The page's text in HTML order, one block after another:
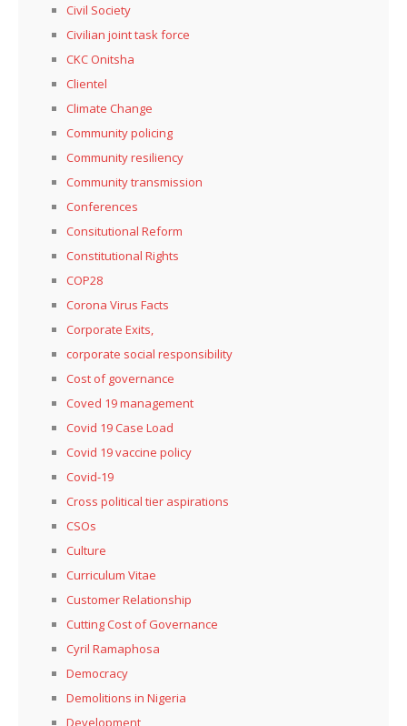
Civil Society
Civilian joint task force
CKC Onitsha
Clientel
Climate Change
Community policing
Community resiliency
Community transmission
Conferences
Consitutional Reform
Constitutional Rights
COP28
Corona Virus Facts
Corporate Exits,
corporate social responsibility
Cost of governance
Coved 19 management
Covid 19 Case Load
Covid 19 vaccine policy
Covid-19
Cross political tier aspirations
CSOs
Culture
Curriculum Vitae
Customer Relationship
Cutting Cost of Governance
Cyril Ramaphosa
Democracy
Demolitions in Nigeria
Development